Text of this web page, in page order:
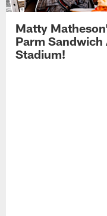
Matty
Parm Sandwich
Stadium!